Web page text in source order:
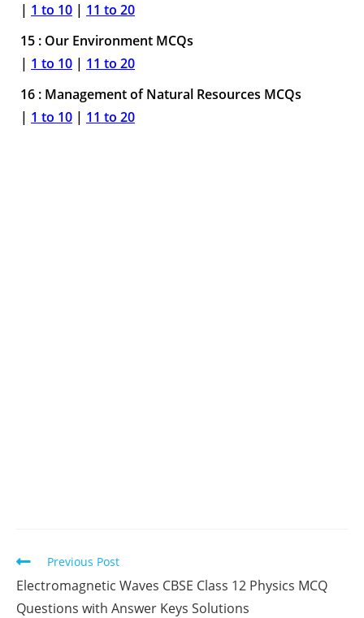
| 1 to 10 | 11 to 20
15 : Our Environment MCQs
| 1 to 10 | 11 to 20
16 : Management of Natural Resources MCQs
| 1 to 10 | 11 to 20
Read
more
articles
Previous Post
Electromagnetic Waves CBSE Class 12 Physics MCQ
Questions with Answer Keys Solutions